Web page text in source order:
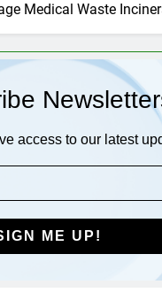
Medical Waste
access to our latest
ME UP!